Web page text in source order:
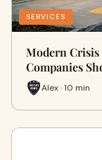
SERVICES
Modern Crisis
Companies
Alex · 10 min